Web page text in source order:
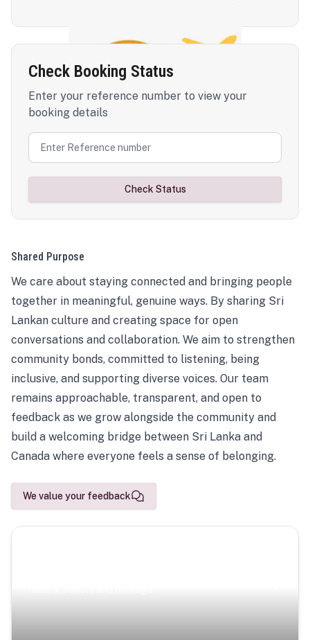
Check Booking Status
Enter your reference number to view your
booking details
Check Status
Shared Purpose
We care about staying connected and bringing people
together in meaningful, genuine ways. By sharing Sri
Lankan culture and creating space for open
conversations and collaboration. We aim to strengthen
community bonds, committed to listening, being
inclusive, and supporting diverse voices. Our team
remains approachable, transparent, and open to
feedback as we grow alongside the community and
build a welcoming bridge between Sri Lanka and
Canada where everyone feels a sense of belonging.
We value your feedback